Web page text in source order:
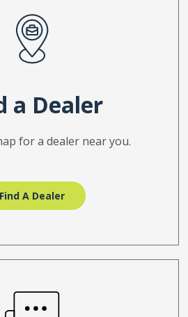
a Dealer
for a dealer near you.
Find A Dealer